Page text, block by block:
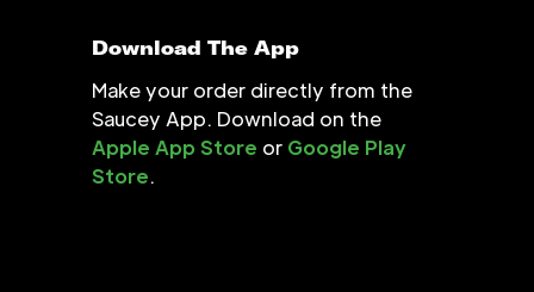
Download The App
Make your order directly from the
Saucey App. Download on the
Apple App Store or Google Play
Store.